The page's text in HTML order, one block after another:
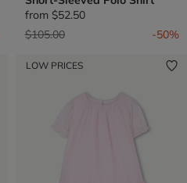
from $52.50
Price reduced from
$105.00to -50%
LOW PRICES